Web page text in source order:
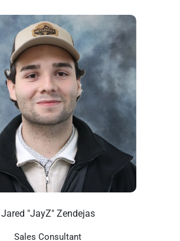
Jared "JayZ" Zendejas
Sales Consultant